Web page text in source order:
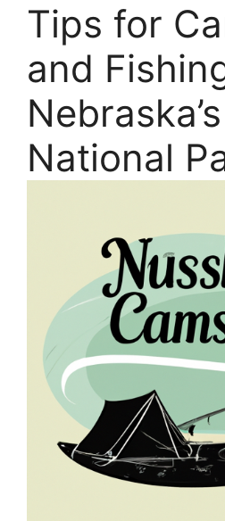
Tips for
and
Nebraska’s
National